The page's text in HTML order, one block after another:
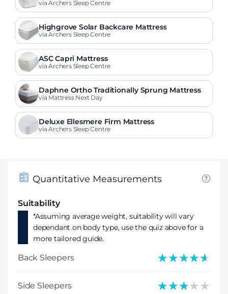
via Archers Sleep Centre
Highgrove Solar Backcare Mattress
via Archers Sleep Centre
ASC Capri Mattress
via Archers Sleep Centre
Daphne Ortho Traditionally Sprung Mattress
via Mattress Next Day
Deluxe Ellesmere Firm Mattress
via Archers Sleep Centre
Quantitative Measurements
Suitability
*Assuming average weight, suitability will vary
dependant on body type, use the quiz above for a
more tailored guide.
Back Sleepers ★★★★★
★★★★★
Side Sleepers ★★★★★
★★★★★